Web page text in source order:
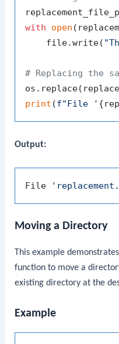
with
open
    file.write(
# Replacing the
print (f"File '
Output:
File
Moving a Directory
This example
function to move a
existing directory at the
Example